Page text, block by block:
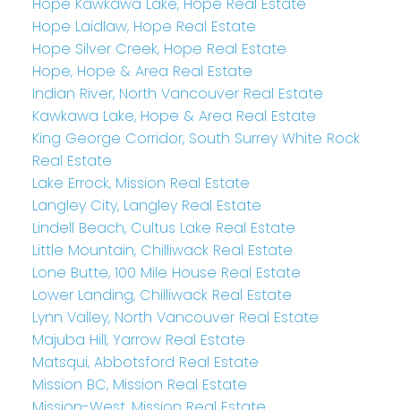
Hope Kawkawa Lake, Hope Real Estate
Hope Laidlaw, Hope Real Estate
Hope Silver Creek, Hope Real Estate
Hope, Hope & Area Real Estate
Indian River, North Vancouver Real Estate
Kawkawa Lake, Hope & Area Real Estate
King George Corridor, South Surrey White Rock
Real Estate
Lake Errock, Mission Real Estate
Langley City, Langley Real Estate
Lindell Beach, Cultus Lake Real Estate
Little Mountain, Chilliwack Real Estate
Lone Butte, 100 Mile House Real Estate
Lower Landing, Chilliwack Real Estate
Lynn Valley, North Vancouver Real Estate
Majuba Hill, Yarrow Real Estate
Matsqui, Abbotsford Real Estate
Mission BC, Mission Real Estate